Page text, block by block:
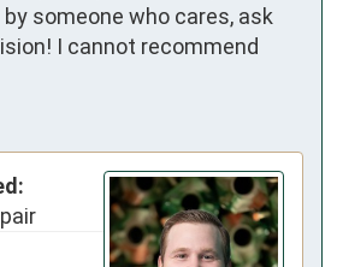
someone who cares, ask
I cannot recommend